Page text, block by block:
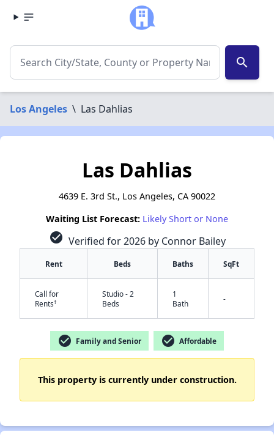
search
Los Angeles \ Las Dahlias
Las Dahlias
4639 E. 3rd St., Los Angeles, CA 90022
Waiting List Forecast: Likely Short or None
check_circle Verified for 2026 by Connor Bailey
Rent Beds Baths SqFt
Call for
Rents†
Studio - 2
Beds
1
Bath
-
check_circle Family and Senior check_circle Affordable
This property is currently under construction.